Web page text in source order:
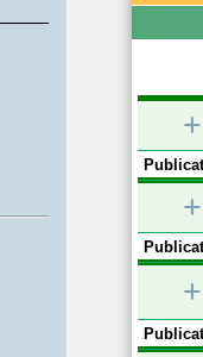
+
+
+